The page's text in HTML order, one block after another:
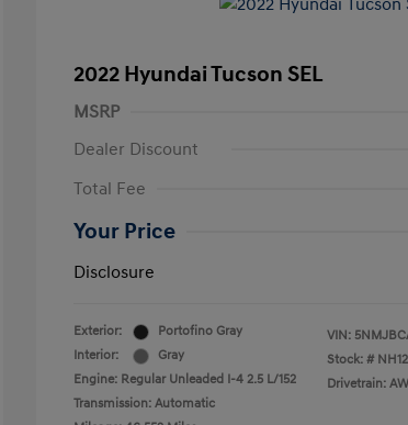
2022 Hyundai Tucson SEL
MSRP
Dealer Discount
Total Fee
Your Price
Disclosure
Exterior:
Portofino Gray
Interior:
Gray
Engine: Regular Unleaded I-4 2.5 L/152
Transmission: Automatic
VIN:
Stock: #
Drivetrain: